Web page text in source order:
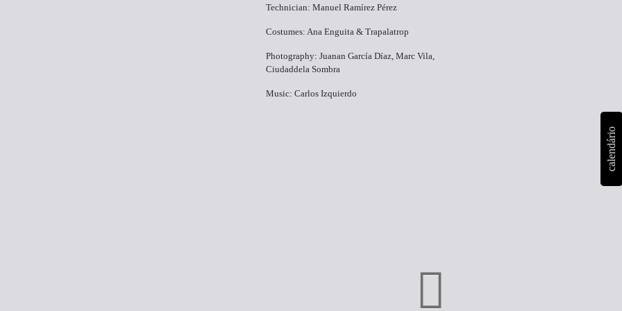
calendário
Technician: Manuel Ramírez Pérez
Costumes: Ana Enguita & Trapalatrop
Photography: Juanan García Díaz, Marc Vila,
Ciudaddela Sombra
Music: Carlos Izquierdo